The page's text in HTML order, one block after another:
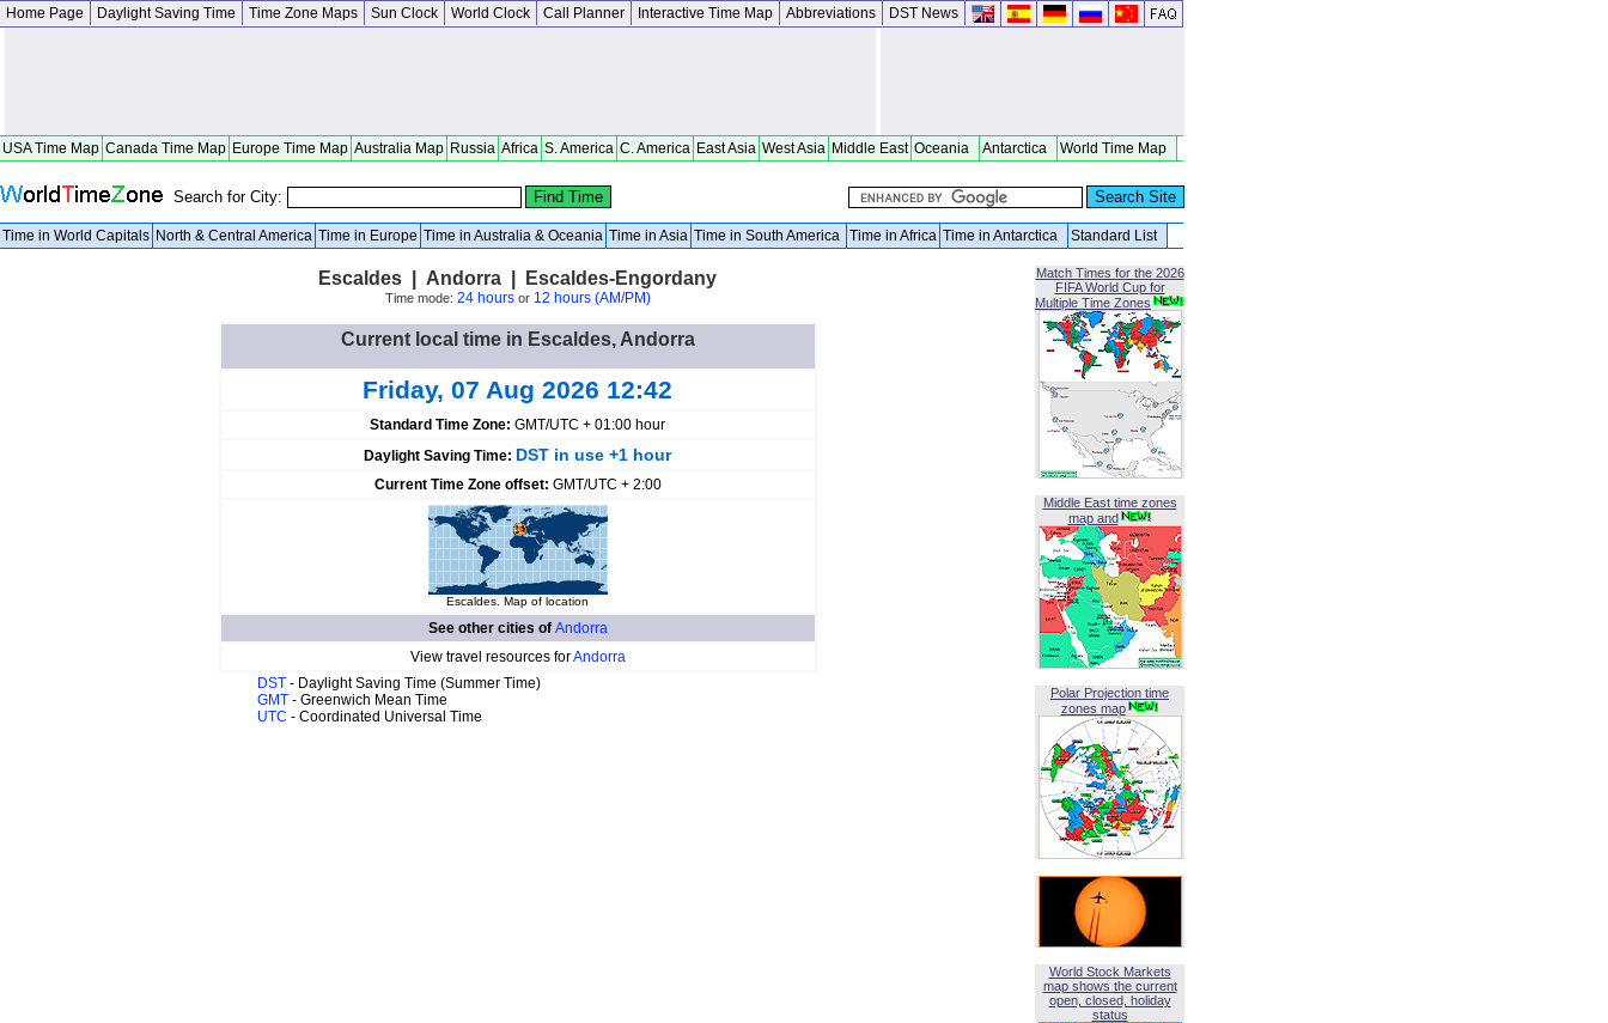
Home Page Daylight Saving Time Time Zone Maps Sun Clock World Clock Call Planner Interactive Time Map Abbreviations DST News
USA Time Map Canada Time Map Europe Time Map Australia Map Russia Africa S. America C. America East Asia West Asia Middle East Oceania Antarctica World Time Map
Search for City:
Time in World Capitals North & Central America Time in Europe Time in Australia & Oceania Time in Asia Time in South America Time in Africa Time in Antarctica Standard List
Escaldes | Andorra | Escaldes-Engordany
Time mode: 24 hoursor 12 hours (AM/PM)
Current local time in Escaldes, Andorra
Friday, 07 Aug 2026 12:42
Standard Time Zone: GMT/UTC + 01:00 hour
Daylight Saving Time: DST in use +1 hour
Current Time Zone offset: GMT/UTC + 2:00
Escaldes. Map of location
See other cities of Andorra
View travel resources forAndorra
DST - Daylight Saving Time (Summer Time)
GMT - Greenwich Mean Time
UTC - Coordinated Universal Time
Match Times for the 2026
FIFA World Cup for
Multiple Time Zones
Middle East time zones
map and
Polar Projection time
zones map
World Stock Markets
map shows the current
open, closed, holiday
status